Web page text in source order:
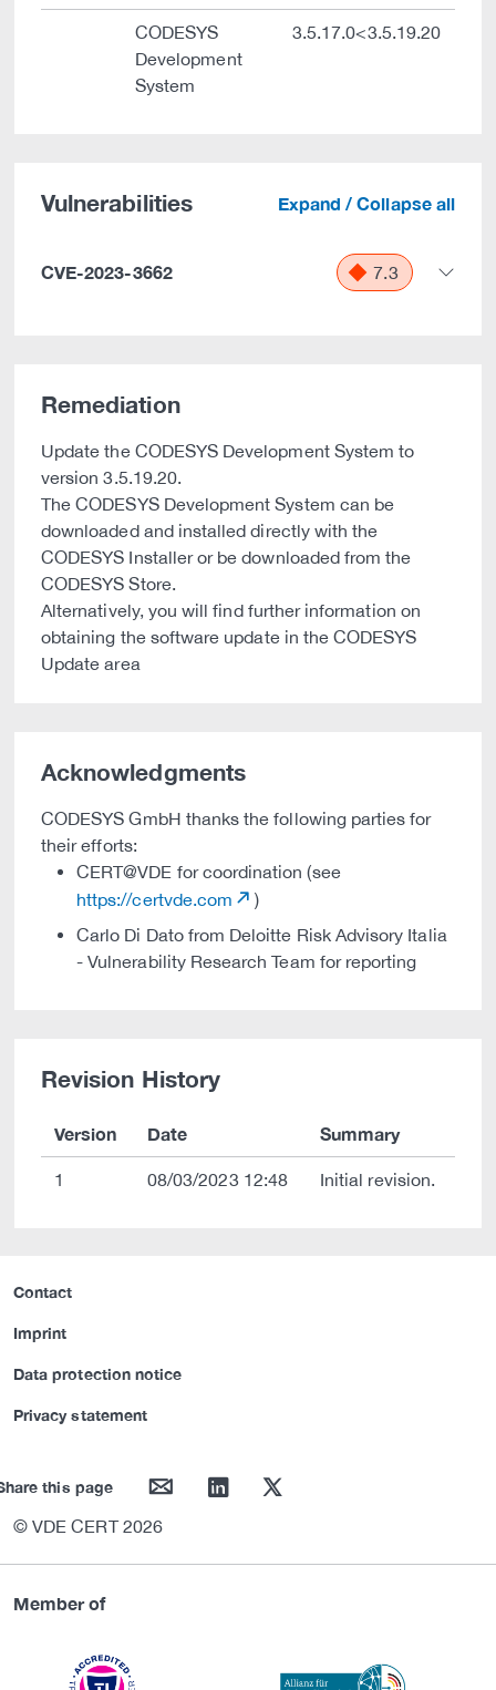
CODESYS
Development
System
3.5.17.0<3.5.19.20
Vulnerabilities Expand / Collapse all
CVE-2023-3662 7.3
Remediation
Update the CODESYS Development System to
version 3.5.19.20.
The CODESYS Development System can be
downloaded and installed directly with the
CODESYS Installer or be downloaded from the
CODESYS Store.
Alternatively, you will find further information on
obtaining the software update in the CODESYS
Update area
Acknowledgments
CODESYS GmbH thanks the following parties for
their efforts:
CERT@VDE for coordination (see
https://certvde.com
)
Carlo Di Dato from Deloitte Risk Advisory Italia
- Vulnerability Research Team for reporting
Revision History
Version Date Summary
1 08/03/2023 12:48 Initial revision.
Contact
Imprint
Data protection notice
Privacy statement
this page mail linkedin twitter
© VDE CERT 2026
Member of